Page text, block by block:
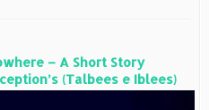
– A Short Story
(Talbees e Iblees)